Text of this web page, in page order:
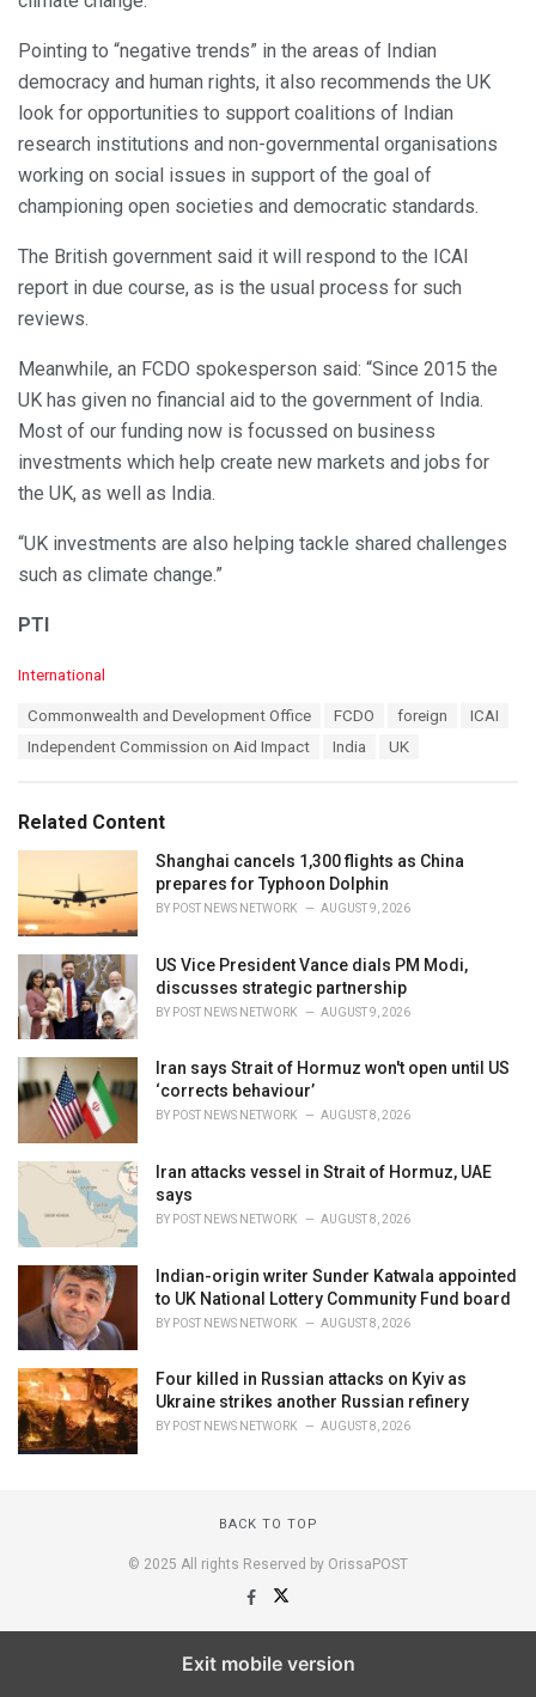
Pointing to “negative trends” in the areas of Indian
democracy and human rights, it also recommends the UK
look for opportunities to support coalitions of Indian
research institutions and non-governmental organisations
working on social issues in support of the goal of
championing open societies and democratic standards.
The British government said it will respond to the ICAI
report in due course, as is the usual process for such
reviews.
Meanwhile, an FCDO spokesperson said: “Since 2015 the
UK has given no financial aid to the government of India.
Most of our funding now is focussed on business
investments which help create new markets and jobs for
the UK, as well as India.
“UK investments are also helping tackle shared challenges
such as climate change.”
PTI
C
i
e
:
International
Commonwealth and Development Office FCDO foreign
ICAI
Independent Commission on Aid Impact
India UK
Related Content
Shanghai cancels 1,300 flights as China
prepares for Typhoon Dolphin
BY POST NEWS NETWORK AUGUST 9, 2026
US Vice President Vance dials PM Modi,
discusses strategic partnership
BY POST NEWS NETWORK AUGUST 9, 2026
Iran says Strait of Hormuz won't open until US
‘corrects behaviour’
BY POST NEWS NETWORK AUGUST 8, 2026
Iran attacks vessel in Strait of Hormuz, UAE
says
BY POST NEWS NETWORK AUGUST 8, 2026
Indian-origin writer Sunder Katwala appointed
to UK National Lottery Community Fund board
BY POST NEWS NETWORK AUGUST 8, 2026
Four killed in Russian attacks on Kyiv as
Ukraine strikes another Russian refinery
BY POST NEWS NETWORK AUGUST 8, 2026
BACK TO TOP
© 2025 All rights Reserved by OrissaPOST
Exit mobile version